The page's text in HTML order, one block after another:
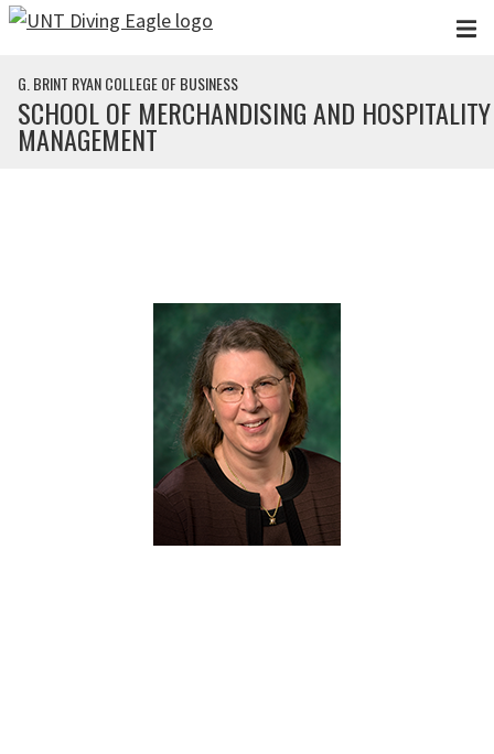
Skip to main content
G. BRINT RYAN COLLEGE OF BUSINESS
SCHOOL OF MERCHANDISING AND HOSPITALITY
MANAGEMENT